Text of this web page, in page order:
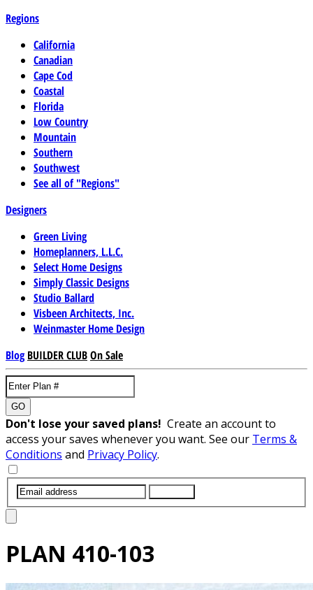
Regions
California
Canadian
Cape Cod
Coastal
Florida
Low Country
Mountain
Southern
Southwest
See all of "Regions"
Designers
Green Living
Homeplanners, L.L.C.
Select Home Designs
Simply Classic Designs
Studio Ballard
Visbeen Architects, Inc.
Weinmaster Home Design
Blog BUILDER CLUBOn Sale
GO
Don't lose your saved plans! Create an account to
access your saves whenever you want. See our Terms &
Conditions and Privacy Policy.
PLAN 410-103